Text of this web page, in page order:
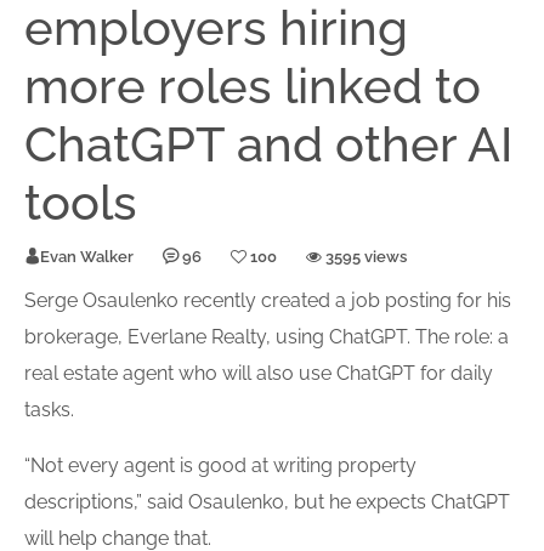
employers hiring
more roles linked to
ChatGPT and other AI
tools
Evan Walker 96 100 3595 views
Serge Osaulenko recently created a job posting for his
brokerage, Everlane Realty, using ChatGPT. The role: a
real estate agent who will also use ChatGPT for daily
tasks.
“Not every agent is good at writing property
descriptions,” said Osaulenko, but he expects ChatGPT
will help change that.